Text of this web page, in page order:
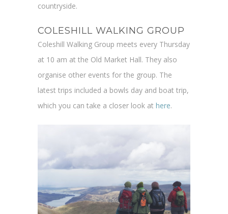
countryside.
COLESHILL WALKING GROUP
Coleshill Walking Group meets every Thursday
at 10 am at the Old Market Hall. They also
organise other events for the group. The
latest trips included a bowls day and boat trip,
which you can take a closer look at here.